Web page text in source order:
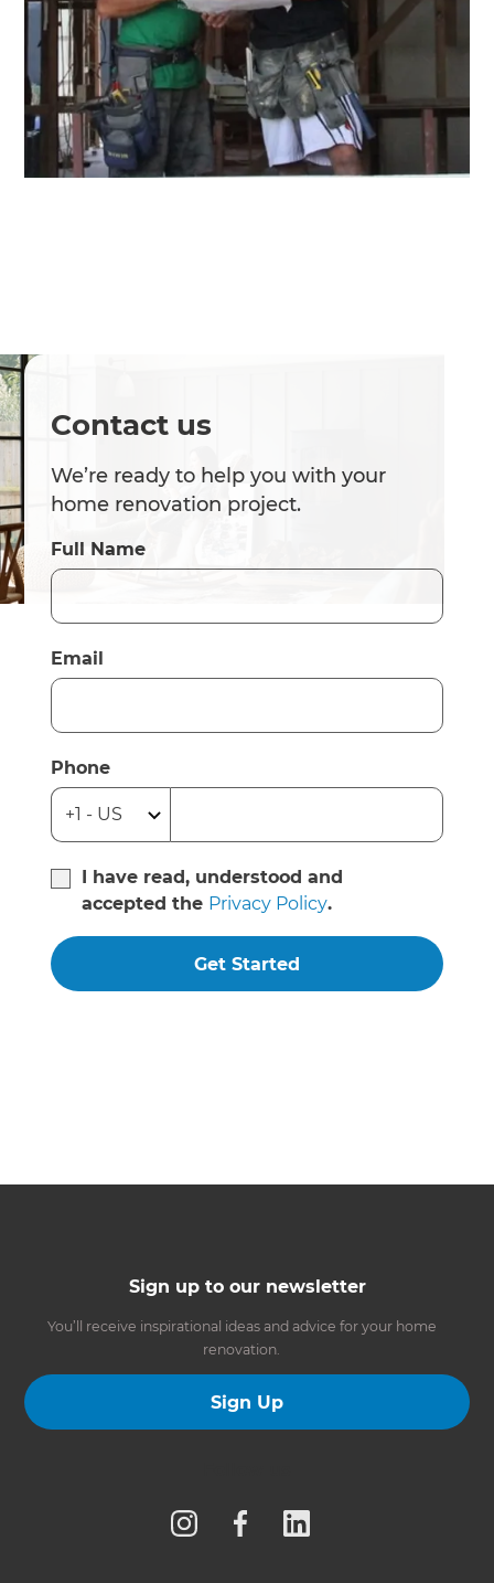
Contact us
We’re ready to help you with your
home renovation project.
Full Name
Email
Phone
I have read, understood and
accepted the Privacy Policy.
Get Started
Sign up to our newsletter
You’ll receive inspirational ideas and advice for your home
renovation.
Sign Up